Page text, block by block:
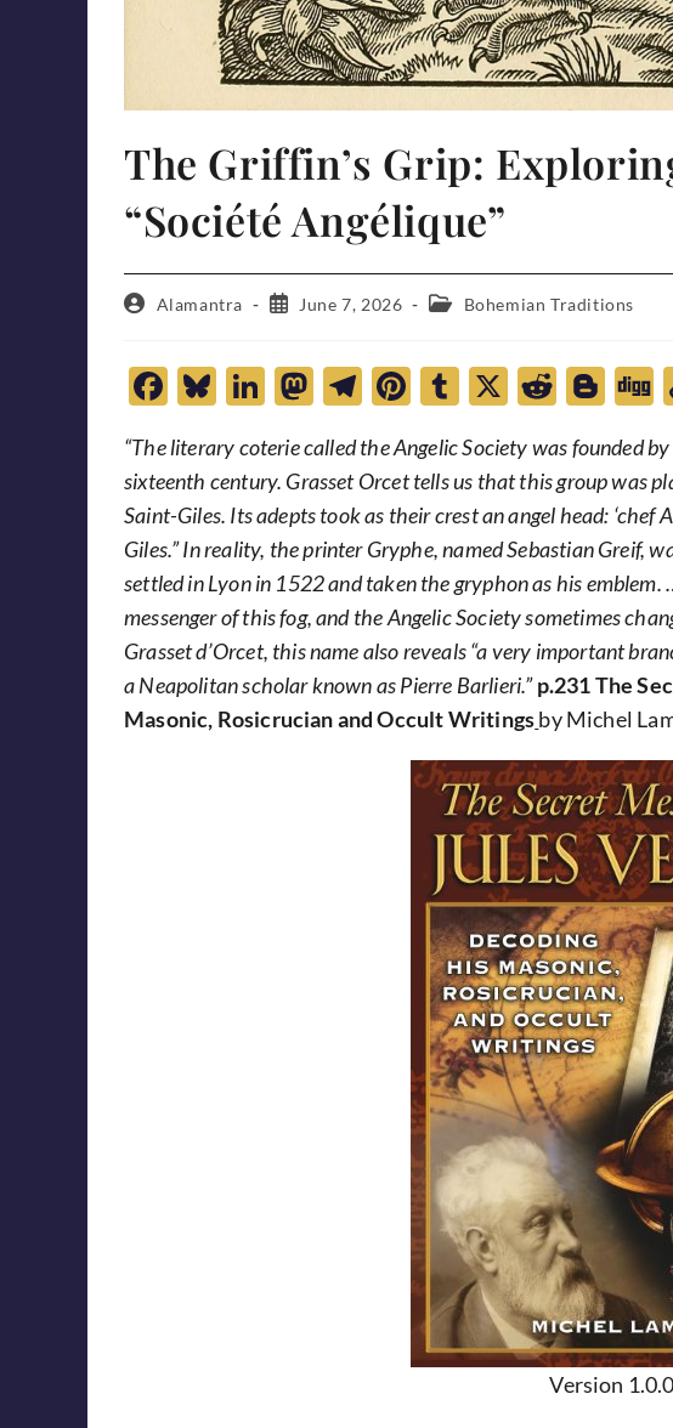
The Griffin’s Grip:
“Société Angélique”
PostAlamantra
PostJune 7, 2026
Post Bohemian Traditions
F
e
b
o
o
k
Bl
es
k
y
Li
k
e
dI
n
M
to
d
o
n
T
e
gr
a
m
Pi
er
es
t
T
m
bl
r
X
R
d
di
t
Bl
g
g
er
g
“The literary coterie called the Angelic Society was founded
sixteenth century. Grasset Orcet tells us that this group was
Saint-Giles. Its adepts took as their crest an angel head: ‘chef
Giles.” In reality, the printer Gryphe, named Sebastian Greif,
settled in Lyon in 1522 and taken the gryphon as his emblem.
messenger of this fog, and the Angelic Society sometimes
Grasset d’Orcet, this name also reveals “a very important
a Neapolitan scholar known as Pierre Barlieri.” p.231 The
Masonic, Rosicrucian and Occult Writingsby Michel
Version 1.0.0